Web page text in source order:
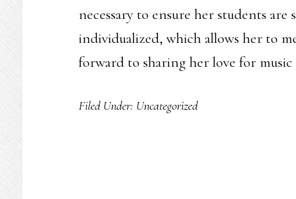
necessary to ensure her students are
individualized, which allows her to
forward to sharing her love for
Filed Under: Uncategorized